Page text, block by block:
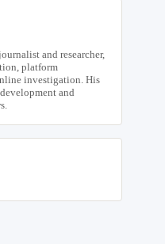
and researcher,
platform
investigation. His
and